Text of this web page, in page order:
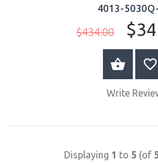
4013-
$434.00
Write
Displaying 1 to 5 (of